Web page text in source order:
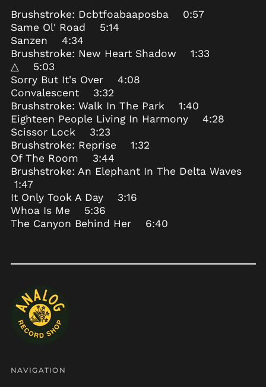
Brushstroke: Dcbtfoabaaposba 0:57
Same Ol' Road 5:14
Sanzen 4:34
Brushstroke: New Heart Shadow 1:33
△ 5:03
Sorry But It's Over 4:08
Convalescent 3:32
Brushstroke: Walk In The Park 1:40
Eighteen People Living In Harmony 4:28
Scissor Lock 3:23
Brushstroke: Reprise 1:32
Of The Room 3:44
Brushstroke: An Elephant In The Delta Waves
1:47
It Only Took A Day 3:16
Whoa Is Me 5:36
The Canyon Behind Her 6:40
NAVIGATION
Belarus (USD $)
Belgium (EUR €)
Belize (BZD $)
Benin (XOF Fr)
Bermuda (USD $)
Bhutan (USD $)
Bolivia (BOB Bs.)
Bosnia &
Herzegovina (BAM
КМ)
Botswana (BWP P)
Brazil (USD $)
British Indian Ocean
Territory (USD $)
Burkina Faso (XOF Fr)
Burundi (BIF Fr)
Cambodia (KHR ៛)